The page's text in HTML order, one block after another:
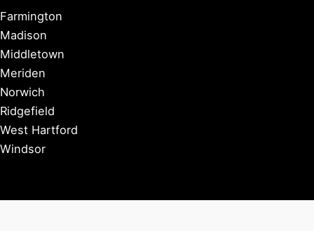
Farmington
Madison
Middletown
Meriden
Norwich
Ridgefield
West Hartford
Windsor